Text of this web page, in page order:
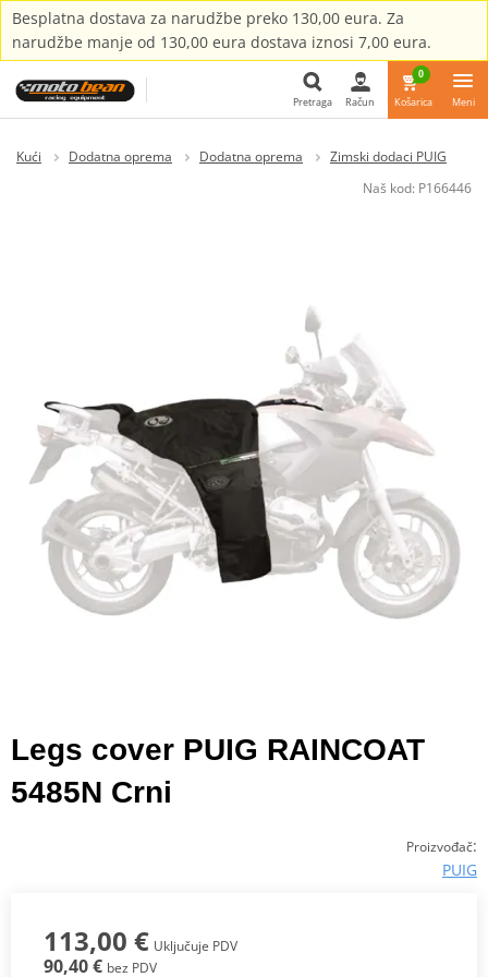
Besplatna dostava za narudžbe preko 130,00 eura. Za
narudžbe manje od 130,00 eura dostava iznosi 7,00 eura.
Pretraga
Pretraga Račun
0
Košarica Meni
Kući Dodatna oprema Dodatna oprema
Zimski dodaci PUIG
Naš kod: P166446
Legs cover PUIG RAINCOAT
5485N Crni
Proizvođač:
PUIG
113,00 € Uključuje PDV
90,40 € bez PDV